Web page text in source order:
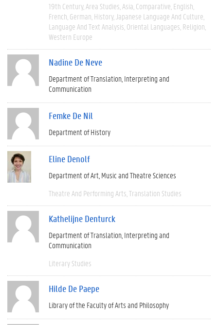
19th Century Area Studies Asia Comparative English
French German History Japanese Language And Culture
Language And Text Analysis Oriental Languages Religion
Western Europe
Nadine De Neve
Department of Translation, Interpreting and
Communication
Femke De Nil
Department of History
Eline Denolf
Department of Art, Music and Theatre Sciences
Theatre And Performing Arts Translation Studies
Kathelijne Denturck
Department of Translation, Interpreting and
Communication
Literary Studies
Hilde De Paepe
Library of the Faculty of Arts and Philosophy